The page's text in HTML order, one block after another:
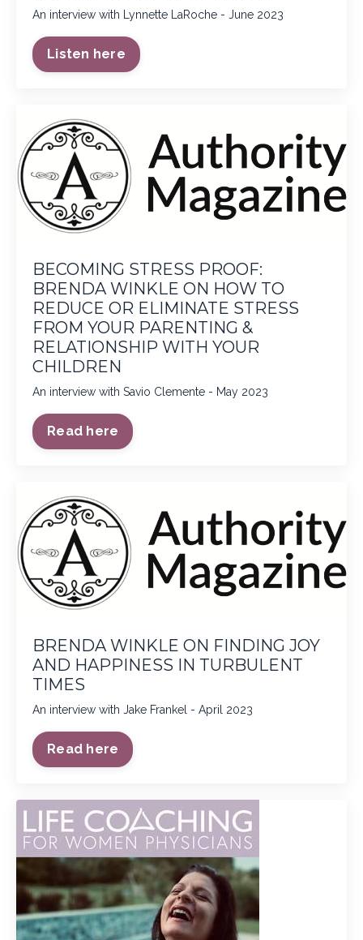
An interview with Lynnette LaRoche - June 2023
Listen here
BECOMING STRESS PROOF:
BRENDA WINKLE ON HOW TO
REDUCE OR ELIMINATE STRESS
FROM YOUR PARENTING &
RELATIONSHIP WITH YOUR
CHILDREN
An interview with Savio Clemente - May 2023
Read here
BRENDA WINKLE ON FINDING JOY
AND HAPPINESS IN TURBULENT
TIMES
An interview with Jake Frankel - April 2023
Read here